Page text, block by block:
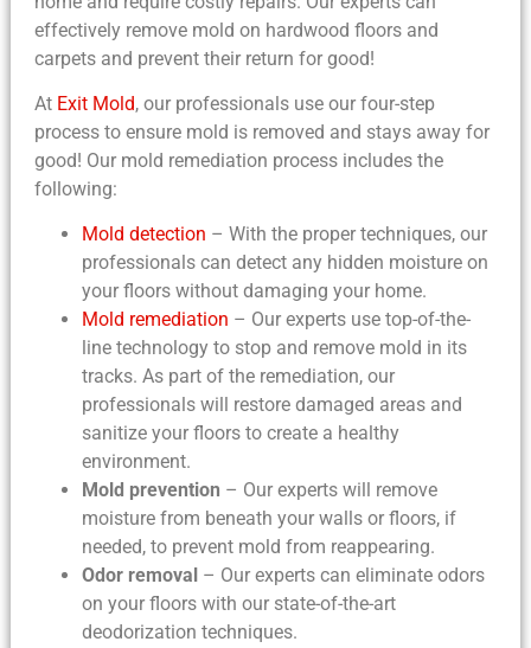
effectively remove mold on hardwood floors and
carpets and prevent their return for good!
At Exit Mold, our professionals use our four-step
process to ensure mold is removed and stays away for
good! Our mold remediation process includes the
following:
Mold detection – With the proper techniques, our
professionals can detect any hidden moisture on
your floors without damaging your home.
Mold remediation – Our experts use top-of-the-
line technology to stop and remove mold in its
tracks. As part of the remediation, our
professionals will restore damaged areas and
sanitize your floors to create a healthy
environment.
Mold prevention – Our experts will remove
moisture from beneath your walls or floors, if
needed, to prevent mold from reappearing.
Odor removal – Our experts can eliminate odors
on your floors with our state-of-the-art
deodorization techniques.